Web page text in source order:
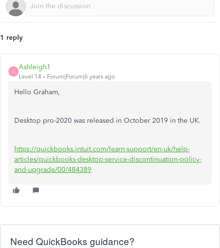
1 reply
A
Ashleigh1
Level 14 Forum|Forum|6 years ago
Hello Graham,
Desktop pro-2020 was released in October 2019 in the UK.
https://quickbooks.intuit.com/learn-support/en-uk/help-
articles/quickbooks-desktop-service-discontinuation-policy-
and-upgrade/00/484389
Need QuickBooks guidance?